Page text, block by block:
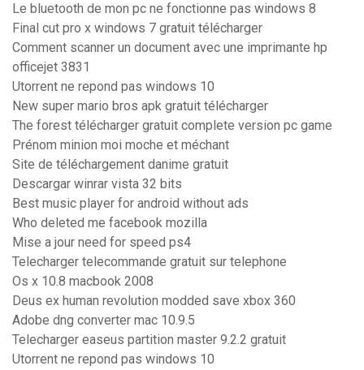
Le bluetooth de mon pc ne fonctionne pas windows 8
Final cut pro x windows 7 gratuit télécharger
Comment scanner un document avec une imprimante hp
officejet 3831
Utorrent ne repond pas windows 10
New super mario bros apk gratuit télécharger
The forest télécharger gratuit complete version pc game
Prénom minion moi moche et méchant
Site de téléchargement danime gratuit
Descargar winrar vista 32 bits
Best music player for android without ads
Who deleted me facebook mozilla
Mise a jour need for speed ps4
Telecharger telecommande gratuit sur telephone
Os x 10.8 macbook 2008
Deus ex human revolution modded save xbox 360
Adobe dng converter mac 10.9.5
Telecharger easeus partition master 9.2.2 gratuit
Utorrent ne repond pas windows 10